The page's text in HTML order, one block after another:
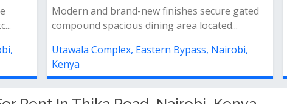
Modern and brand-new finishes secure gated
compound spacious dining area located...
Utawala Complex, Eastern Bypass, Nairobi,
Kenya